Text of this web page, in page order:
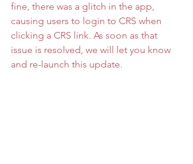
fine, there was a glitch in the app,
causing users to login to CRS when
clicking a CRS link. As soon as that
issue is resolved, we will let you know
and re-launch this update.